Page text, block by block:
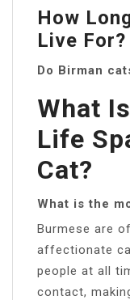
How
Live For?
Do Birman
What
Life
Cat?
What is the
Burmese are
affectionate
people at all
contact,